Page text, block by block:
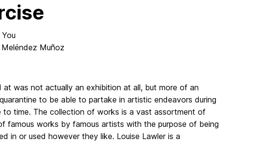
Tracings for You
Muñoz
was not actually an exhibition at all, but more of an
to be able to partake in artistic endeavors during
time. The collection of works is a vast assortment of
famous works by famous artists with the purpose of being
in or used however they like. Louise Lawler is a